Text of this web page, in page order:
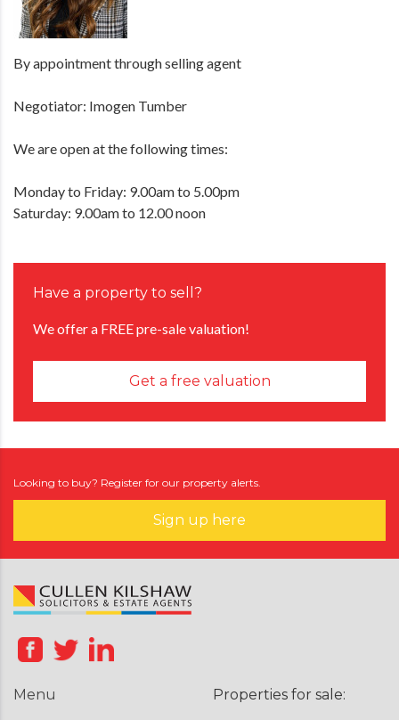
By appointment through selling agent
Negotiator: Imogen Tumber
We are open at the following times:
Monday to Friday: 9.00am to 5.00pm
Saturday: 9.00am to 12.00 noon
Have a property to sell?
We offer a FREE pre-sale valuation!
Get a free valuation
Looking to buy? Register for our property alerts.
Sign up here
Menu Properties for sale: